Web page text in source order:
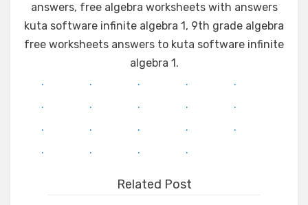
answers, free algebra worksheets with answers
kuta software infinite algebra 1, 9th grade algebra
free worksheets answers to kuta software infinite
algebra 1.
.
. . .
.
.
. . .
.
.
. . .
.
.
. . .
Related Post